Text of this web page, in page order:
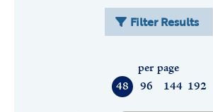
Filter Results
48 96 144 192
per page